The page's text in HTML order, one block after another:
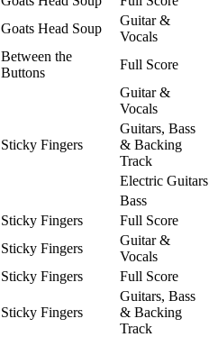
Goats Head Soup
Guitar &
Vocals
Between the
Buttons
Full Score
Guitar &
Vocals
Sticky Fingers
Guitars, Bass
& Backing
Track
Electric Guitars
Bass
Sticky Fingers
Full Score
Sticky Fingers
Guitar &
Vocals
Sticky Fingers Full Score
Sticky Fingers
Guitars, Bass
& Backing
Track